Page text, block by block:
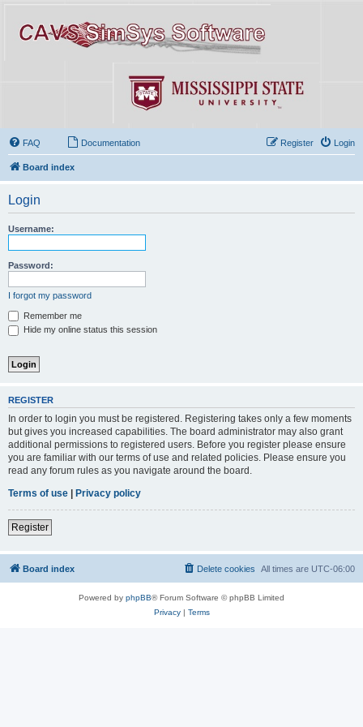
FAQ Documentation Login
Register
Board index
Login
Username:
Password:
I forgot my password
Remember me
Hide my online status this session
REGISTER
In order to login you must be registered. Registering takes only a few moments
but gives you increased capabilities. The board administrator may also grant
additional permissions to registered users. Before you register please ensure
you are familiar with our terms of use and related policies. Please ensure you
read any forum rules as you navigate around the board.
Terms of use
Privacy policy
Register
Board index All times are UTC-06:00
Delete cookies
Powered by phpBB® Forum Software © phpBB Limited
Privacy| Terms